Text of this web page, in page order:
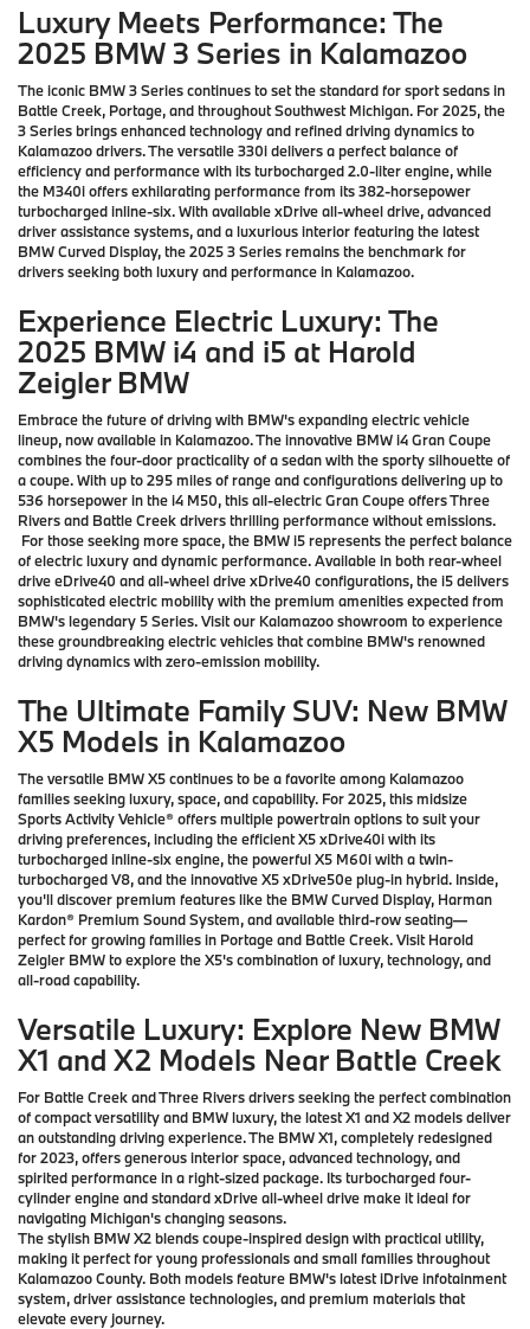
Luxury Meets Performance: The
2025 BMW 3 Series in Kalamazoo
The iconic BMW 3 Series continues to set the standard for sport sedans in
Battle Creek, Portage, and throughout Southwest Michigan. For 2025, the
3 Series brings enhanced technology and refined driving dynamics to
Kalamazoo drivers. The versatile 330i delivers a perfect balance of
efficiency and performance with its turbocharged 2.0-liter engine, while
the M340i offers exhilarating performance from its 382-horsepower
turbocharged inline-six. With available xDrive all-wheel drive, advanced
driver assistance systems, and a luxurious interior featuring the latest
BMW Curved Display, the 2025 3 Series remains the benchmark for
drivers seeking both luxury and performance in Kalamazoo.
Experience Electric Luxury: The
2025 BMW i4 and i5 at Harold
Zeigler BMW
Embrace the future of driving with BMW's expanding electric vehicle
lineup, now available in Kalamazoo. The innovative BMW i4 Gran Coupe
combines the four-door practicality of a sedan with the sporty silhouette of
a coupe. With up to 295 miles of range and configurations delivering up to
536 horsepower in the i4 M50, this all-electric Gran Coupe offers Three
Rivers and Battle Creek drivers thrilling performance without emissions.
For those seeking more space, the BMW i5 represents the perfect balance
of electric luxury and dynamic performance. Available in both rear-wheel
drive eDrive40 and all-wheel drive xDrive40 configurations, the i5 delivers
sophisticated electric mobility with the premium amenities expected from
BMW's legendary 5 Series. Visit our Kalamazoo showroom to experience
these groundbreaking electric vehicles that combine BMW's renowned
driving dynamics with zero-emission mobility.
The Ultimate Family SUV: New BMW
X5 Models in Kalamazoo
The versatile BMW X5 continues to be a favorite among Kalamazoo
families seeking luxury, space, and capability. For 2025, this midsize
Sports Activity Vehicle® offers multiple powertrain options to suit your
driving preferences, including the efficient X5 xDrive40i with its
turbocharged inline-six engine, the powerful X5 M60i with a twin-
turbocharged V8, and the innovative X5 xDrive50e plug-in hybrid. Inside,
you'll discover premium features like the BMW Curved Display, Harman
Kardon® Premium Sound System, and available third-row seating—
perfect for growing families in Portage and Battle Creek. Visit Harold
Zeigler BMW to explore the X5's combination of luxury, technology, and
all-road capability.
Versatile Luxury: Explore New BMW
X1 and X2 Models Near Battle Creek
For Battle Creek and Three Rivers drivers seeking the perfect combination
of compact versatility and BMW luxury, the latest X1 and X2 models deliver
an outstanding driving experience. The BMW X1, completely redesigned
for 2023, offers generous interior space, advanced technology, and
spirited performance in a right-sized package. Its turbocharged four-
cylinder engine and standard xDrive all-wheel drive make it ideal for
navigating Michigan's changing seasons.
The stylish BMW X2 blends coupe-inspired design with practical utility,
making it perfect for young professionals and small families throughout
Kalamazoo County. Both models feature BMW's latest iDrive infotainment
system, driver assistance technologies, and premium materials that
elevate every journey.